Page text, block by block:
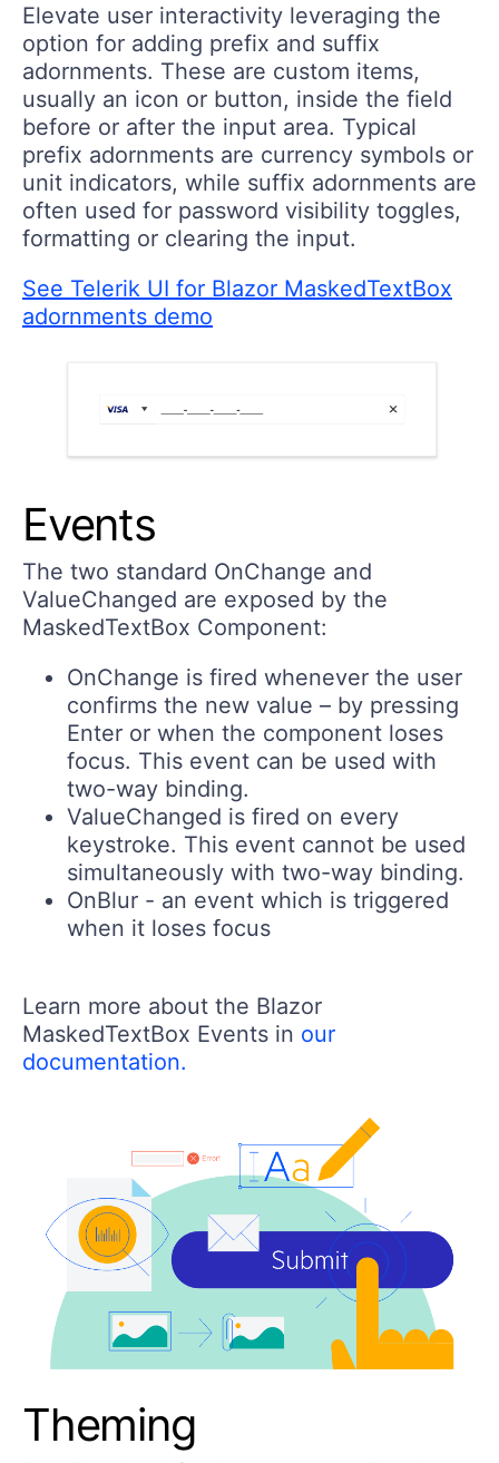
Elevate user interactivity leveraging the
option for adding prefix and suffix
adornments. These are custom items,
usually an icon or button, inside the field
before or after the input area. Typical
prefix adornments are currency symbols or
unit indicators, while suffix adornments are
often used for password visibility toggles,
formatting or clearing the input.
See Telerik UI for Blazor MaskedTextBox
adornments demo
Events
The two standard OnChange and
ValueChanged are exposed by the
MaskedTextBox Component:
OnChange is fired whenever the user
confirms the new value – by pressing
Enter or when the component loses
focus. This event can be used with
two-way binding.
ValueChanged is fired on every
keystroke. This event cannot be used
simultaneously with two-way binding.
OnBlur - an event which is triggered
when it loses focus
Learn more about the Blazor
MaskedTextBox Events in our
documentation.
Theming